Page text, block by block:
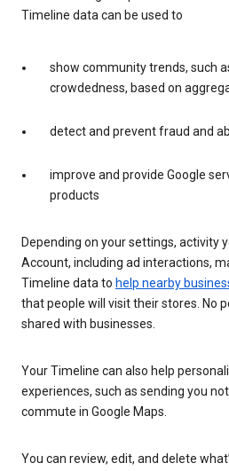
Timeline data can be used to
show community trends, such
crowdedness, based on
detect and prevent fraud and
improve and provide Google
products
Depending on your settings, activity
Account, including ad interactions,
Timeline data to help nearby
that people will visit their stores. No
shared with businesses.
Your Timeline can also help
experiences, such as sending you
commute in Google Maps.
You can review, edit, and delete